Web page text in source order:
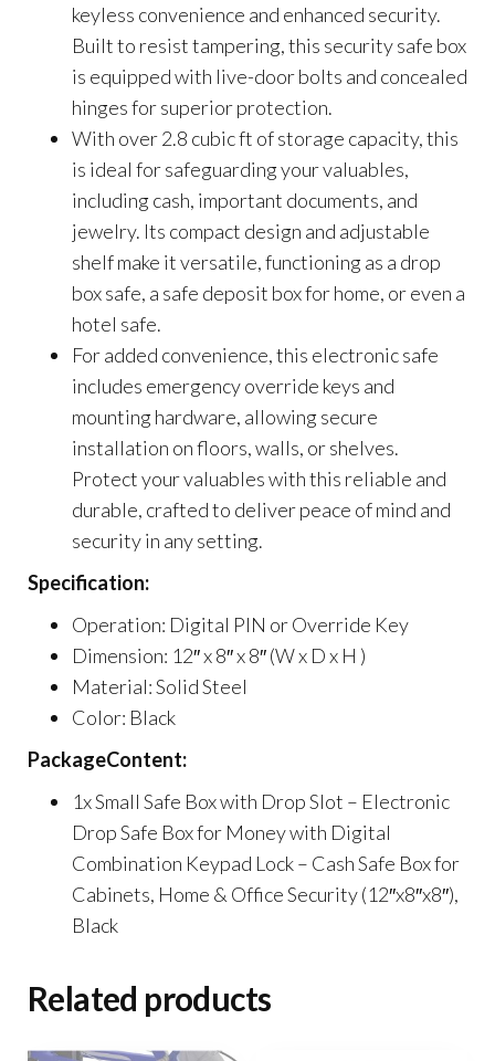
keyless convenience and enhanced security.
Built to resist tampering, this security safe box
is equipped with live-door bolts and concealed
hinges for superior protection.
With over 2.8 cubic ft of storage capacity, this
is ideal for safeguarding your valuables,
including cash, important documents, and
jewelry. Its compact design and adjustable
shelf make it versatile, functioning as a drop
box safe, a safe deposit box for home, or even a
hotel safe.
For added convenience, this electronic safe
includes emergency override keys and
mounting hardware, allowing secure
installation on floors, walls, or shelves.
Protect your valuables with this reliable and
durable, crafted to deliver peace of mind and
security in any setting.
Specification:
Operation: Digital PIN or Override Key
Dimension: 12″ x 8″ x 8″ (W x D x H )
Material: Solid Steel
Color: Black
PackageContent:
1x Small Safe Box with Drop Slot – Electronic
Drop Safe Box for Money with Digital
Combination Keypad Lock – Cash Safe Box for
Cabinets, Home & Office Security (12″x8″x8″),
Black
Related products